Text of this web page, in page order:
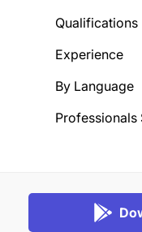
Qualifications
Experience
By Language
Professionals